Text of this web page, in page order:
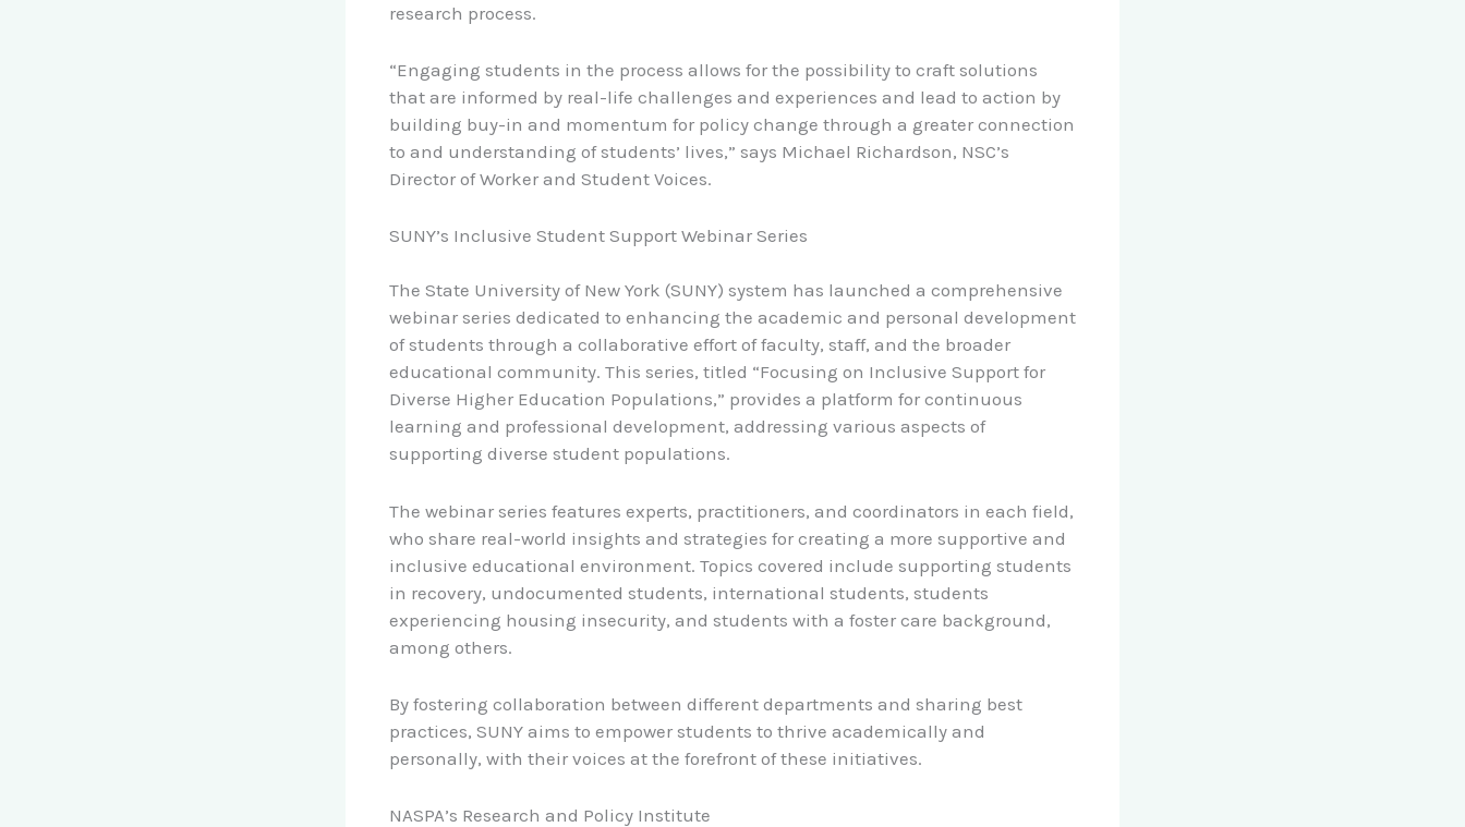
research process.
“Engaging students in the process allows for the possibility to craft solutions
that are informed by real-life challenges and experiences and lead to action by
building buy-in and momentum for policy change through a greater connection
to and understanding of students’ lives,” says Michael Richardson, NSC’s
Director of Worker and Student Voices.
SUNY’s Inclusive Student Support Webinar Series
The State University of New York (SUNY) system has launched a comprehensive
webinar series dedicated to enhancing the academic and personal development
of students through a collaborative effort of faculty, staff, and the broader
educational community. This series, titled “Focusing on Inclusive Support for
Diverse Higher Education Populations,” provides a platform for continuous
learning and professional development, addressing various aspects of
supporting diverse student populations.
The webinar series features experts, practitioners, and coordinators in each field,
who share real-world insights and strategies for creating a more supportive and
inclusive educational environment. Topics covered include supporting students
in recovery, undocumented students, international students, students
experiencing housing insecurity, and students with a foster care background,
among others.
By fostering collaboration between different departments and sharing best
practices, SUNY aims to empower students to thrive academically and
personally, with their voices at the forefront of these initiatives.
NASPA’s Research and Policy Institute